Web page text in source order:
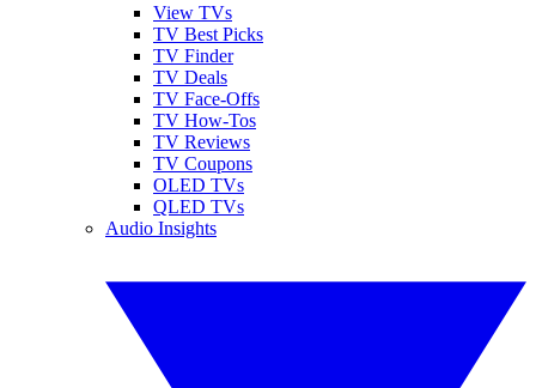
View TVs
TV Best Picks
TV Finder
TV Deals
TV Face-Offs
TV How-Tos
TV Reviews
TV Coupons
OLED TVs
QLED TVs
Audio Insights